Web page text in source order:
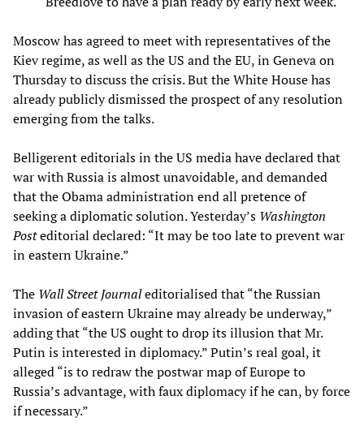
Moscow has agreed to meet with representatives of the
Kiev regime, as well as the US and the EU, in Geneva on
Thursday to discuss the crisis. But the White House has
already publicly dismissed the prospect of any resolution
emerging from the talks.
Belligerent editorials in the US media have declared that
war with Russia is almost unavoidable, and demanded
that the Obama administration end all pretence of
seeking a diplomatic solution. Yesterday’s Washington
Posteditorial declared: “It may be too late to prevent war
in eastern Ukraine.”
The Wall Street Journaleditorialised that “the Russian
invasion of eastern Ukraine may already be underway,”
adding that “the US ought to drop its illusion that Mr.
Putin is interested in diplomacy.” Putin’s real goal, it
alleged “is to redraw the postwar map of Europe to
Russia’s advantage, with faux diplomacy if he can, by force
if necessary.”